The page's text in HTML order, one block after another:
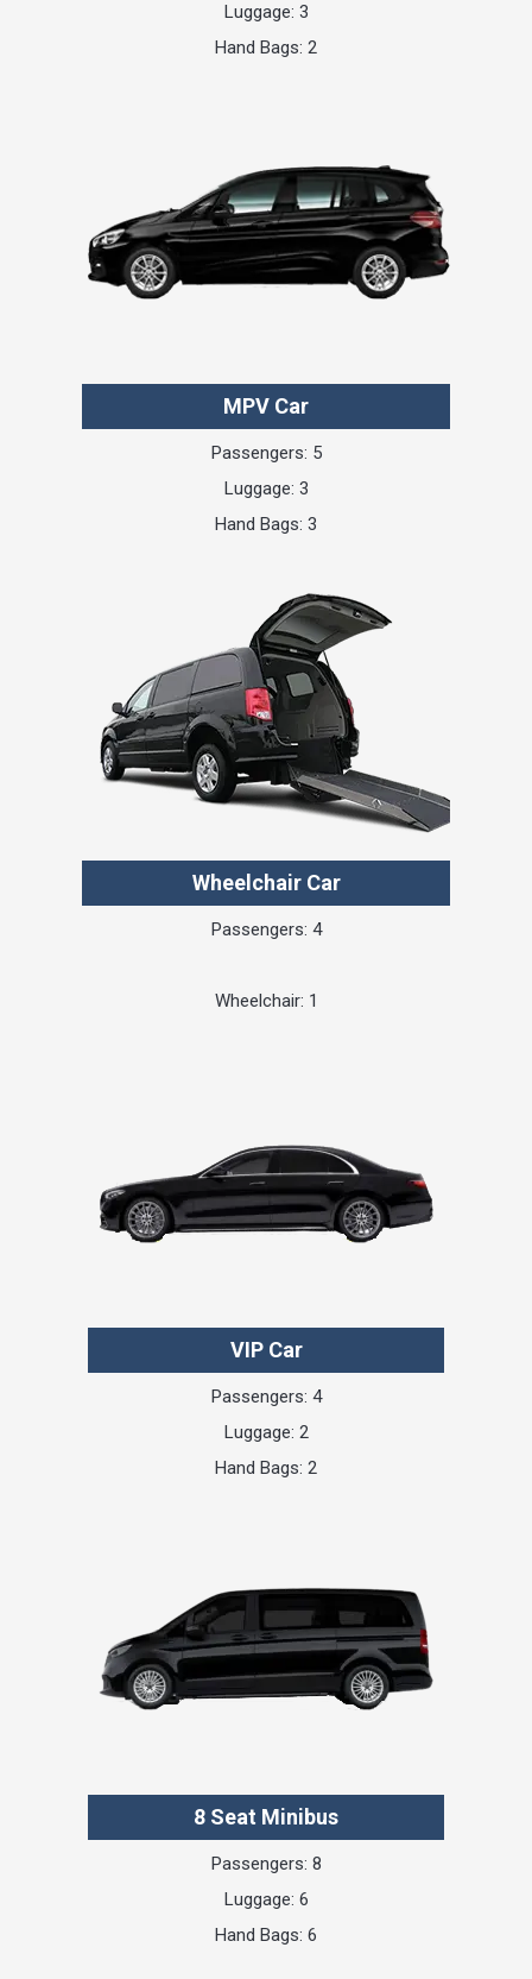
Luggage: 3
Hand Bags: 2
MPV Car
Passengers: 5
Luggage: 3
Hand Bags: 3
Wheelchair Car
Passengers: 4
Wheelchair: 1
VIP Car
Passengers: 4
Luggage: 2
Hand Bags: 2
8 Seat Minibus
Passengers: 8
Luggage: 6
Hand Bags: 6